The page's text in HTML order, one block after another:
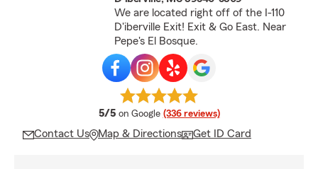
We are located right off of the I-110
D'iberville Exit! Exit & Go East. Near
Pepe's El Bosque.
5/5 average rating
on Google (336 reviews)
Contact Us Map & Directions Get ID Card